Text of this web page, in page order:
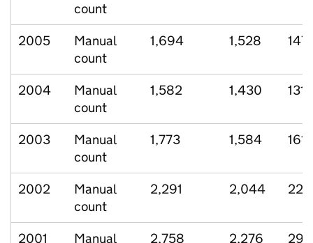
count
2005
Manual
count
1,694 1,528 147
2004
Manual
count
1,582 1,430 131
2003
Manual
count
1,773 1,584 161
2002
Manual
count
2,291 2,044 220
2001 Manual 2,758 2,276 299